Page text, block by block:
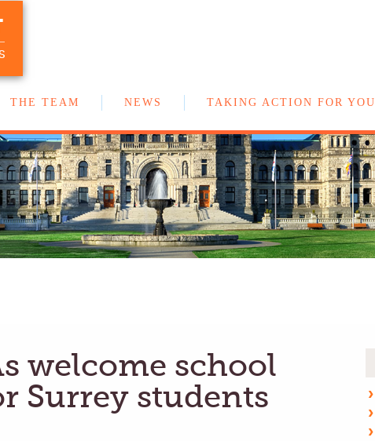
THE TEAM NEWS TAKING ACTION FOR YOU
welcome school
Surrey students